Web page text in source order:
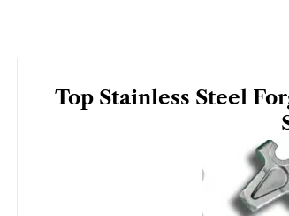
Top Stainless Steel